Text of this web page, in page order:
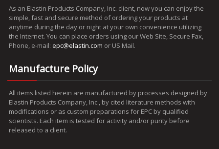
As an Elastin Products Company, Inc. client, now you can enjoy the
simple, fast and secure method of ordering your products at
anytime during the day or night at your own convenience utilizing
the Internet. You can place orders using our Web Site, Secure Fax,
Phone, e-mail: epc@elastin.com or US Mail.
Manufacture Policy
All items listed herein are manufactured by processes designed by
Elastin Products Company, Inc., by cited literature methods with
modifications or as custom preparations for EPC by qualified
scientists. Each item is tested for activity and/or purity before
released to a client.